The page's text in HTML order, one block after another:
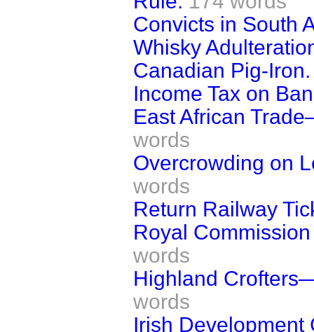
Convicts in South
Whisky
Canadian Pig-Iron.
Income Tax on
East African
words
Overcrowding on
words
Return Railway
Royal
words
Highland
words
Irish